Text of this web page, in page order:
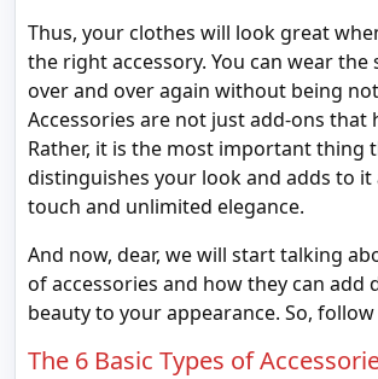
Thus, your clothes will look great
the right accessory. You can wear
over and over again without being
Accessories are not just add-ons that
Rather, it is the most important thing
distinguishes your look and adds to it
touch and unlimited elegance.
And now, dear, we will start talking
of accessories and how they can add
beauty to your appearance. So,
The 6 Basic Types of